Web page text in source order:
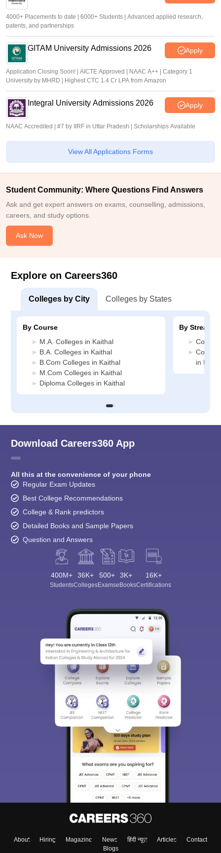
4000+ Placements to date | 6000+ Students | Advanced applied research,
patents, and partnerships
GITAM University Admissions 2026 Apply
Application Closing Soon! | AICTE Approved | NAAC A++ | Category 1
University by MHRD | Highest CTC 1.4 Cr LPA from Amazon
Integral University Admissions 2026 Apply
NAAC Accredited | #7 by IIRF in Uttar Pradesh | Scholarships Available
View All Applications Forms
Student Community: Where Questions Find Answers
Ask and get expert answers on exams, counselling, admissions,
careers, and study options.
Ask Now
Explore on Careers360
Colleges by City Colleges by States
By Course
M.A. Colleges in Kaithal
B.A. Colleges in Kaithal
B.Com Colleges in Kaithal
M.Com Colleges in Kaithal
Diploma Colleges in Kaithal
By Stream
in
Download Careers360 App
All this at the convenience of your phone
Regular Exam Updates
Best College Recommendations
College & Rank predictors
Detailed Books and Sample Papers
Question and Answers
400M+
Students
36K+
Colleges
500+
Exams
3K+
eBooks
16K+
Certifications
About Hiring Magazine News हिंदी न्यूज़ Articles
Contact
Blogs